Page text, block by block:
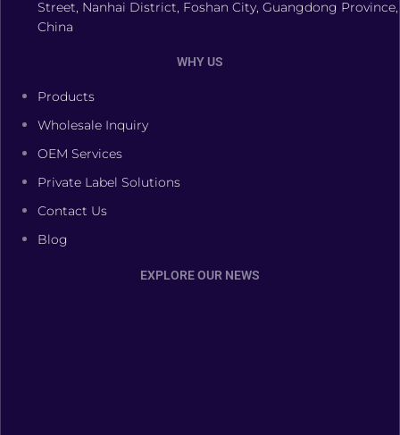
Street, Nanhai District, Foshan City, Guangdong Province,
China
WHY US
Products
Wholesale Inquiry
OEM Services
Private Label Solutions
Contact Us
Blog
EXPLORE OUR NEWS